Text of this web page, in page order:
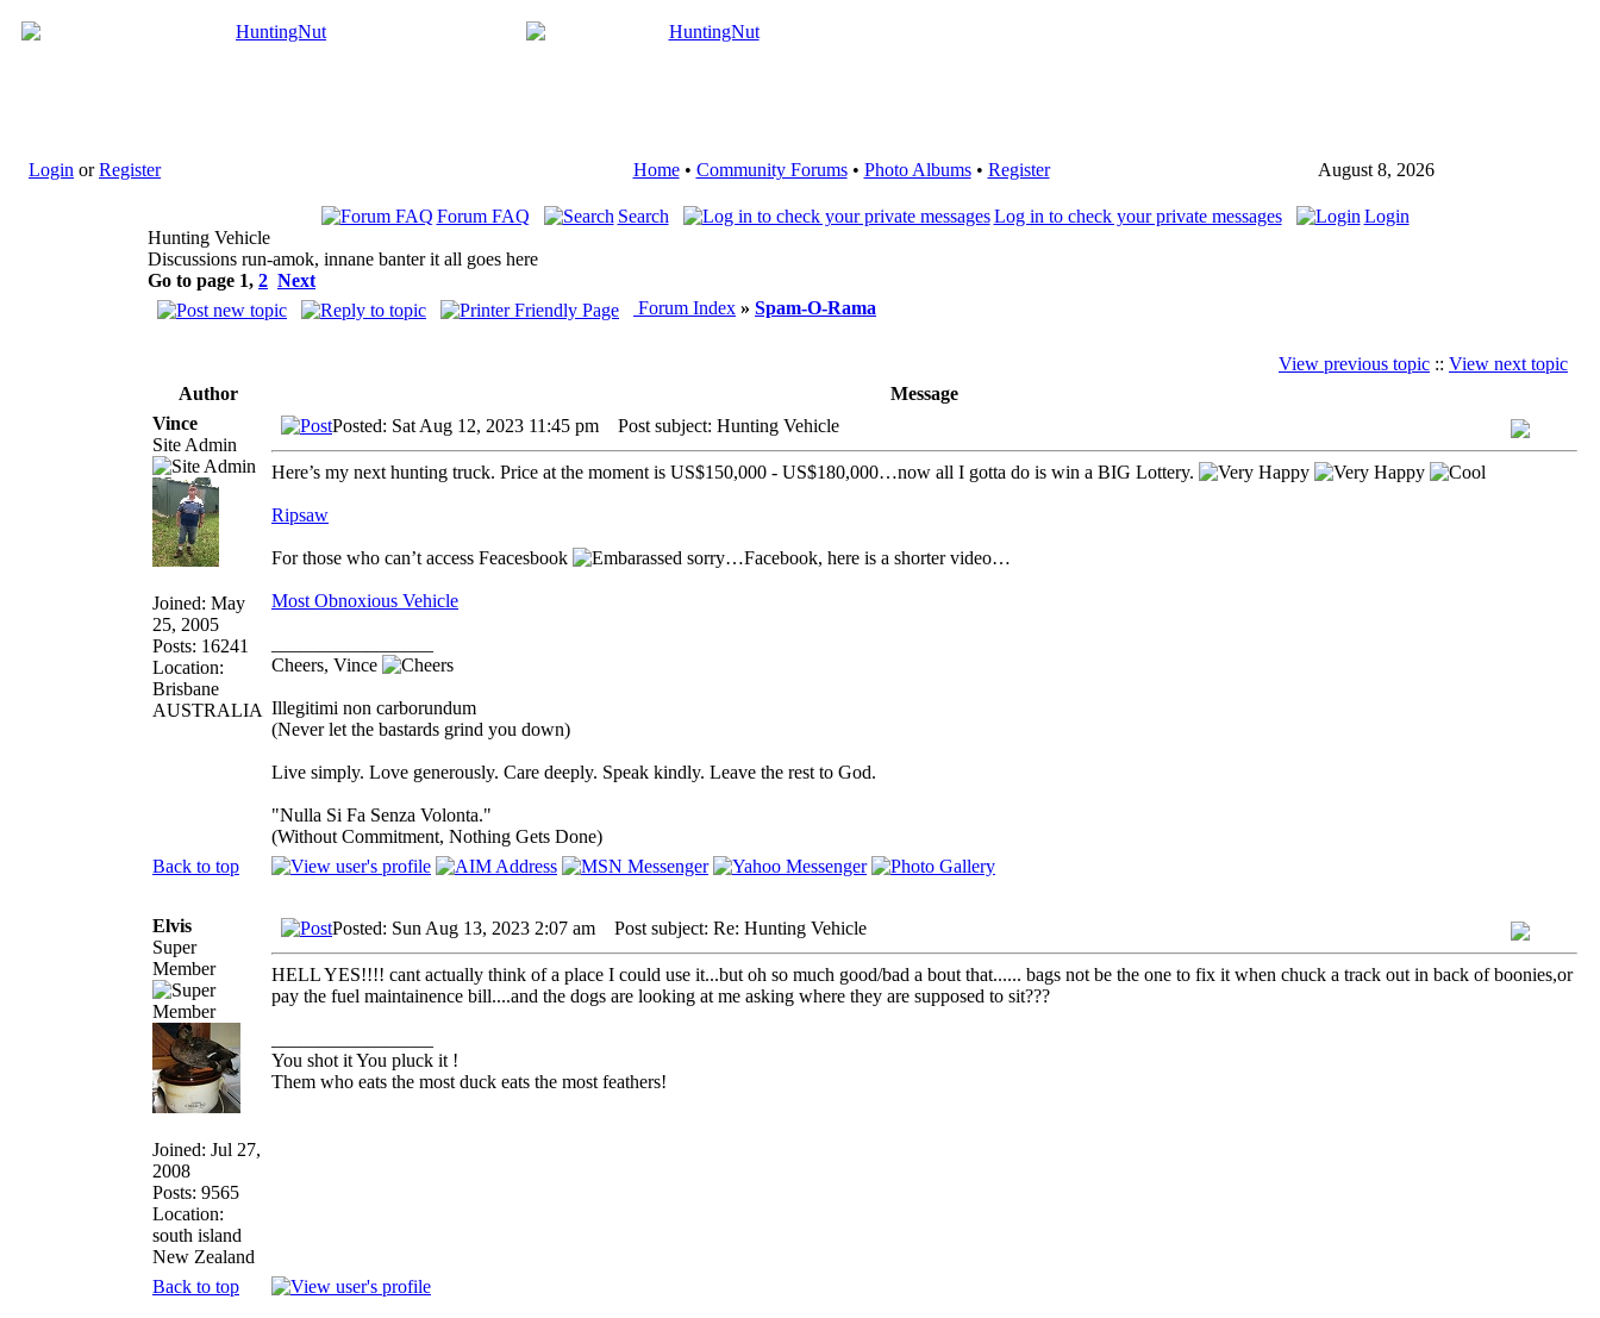
Login orRegister Home• Community Forums• Photo Albums• Register August 8, 2026
Forum FAQ Search Log in to check your private messages
Login
Hunting Vehicle
Discussions run-amok, innane banter it all goes here
Go to page 1, 2 Next
Forum Index » Spam-O-Rama
View previous topic :: View next topic
Author
Message
Vince
Site Admin
Joined: May
25, 2005
Posts: 16241
Location:
Brisbane
AUSTRALIA
Posted: Sat Aug 12, 2023 11:45 pm Post subject: Hunting Vehicle
Here’s my next hunting truck. Price at the moment is US$150,000 - US$180,000…now all I gotta do is win a BIG Lottery.
Ripsaw
For those who can’t access Feacesbook sorry…Facebook, here is a shorter video…
Most Obnoxious Vehicle
Cheers, Vince
Illegitimi non carborundum
(Never let the bastards grind you down)
Live simply. Love generously. Care deeply. Speak kindly. Leave the rest to God.
"Nulla Si Fa Senza Volonta."
(Without Commitment, Nothing Gets Done)
Back to top
Elvis
Super
Member
Joined: Jul 27,
2008
Posts: 9565
Location:
south island
New Zealand
Posted: Sun Aug 13, 2023 2:07 am Post subject: Re: Hunting Vehicle
HELL YES!!!! cant actually think of a place I could use it...but oh so much good/bad a bout that...... bags not be the one to fix it when chuck a track out in back of boonies,or
pay the fuel maintainence bill....and the dogs are looking at me asking where they are supposed to sit???
You shot it You pluck it !
Them who eats the most duck eats the most feathers!
Back to top